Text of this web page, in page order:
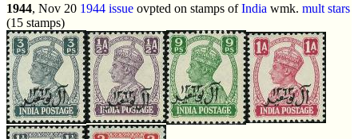
1944, Nov 20 1944 issue ovpted on stamps ofIndia wmk. mult stars
(15 stamps)